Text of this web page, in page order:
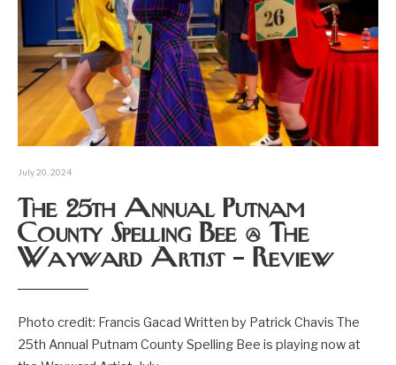
July 20, 2024
The 25th Annual Putnam
County Spelling Bee @ The
Wayward Artist – Review
Photo credit: Francis Gacad Written by Patrick Chavis The
25th Annual Putnam County Spelling Bee is playing now at